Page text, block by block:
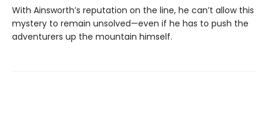
With Ainsworth’s reputation on the line, he can’t allow this
mystery to remain unsolved—even if he has to push the
adventurers up the mountain himself.